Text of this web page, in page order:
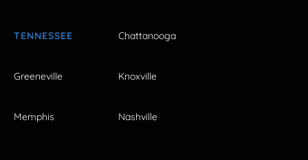
TENNESSEE Chattanooga
Greeneville Knoxville
Memphis Nashville